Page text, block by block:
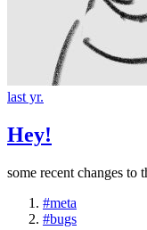
last yr.
Hey!
some recent changes
#meta
#bugs